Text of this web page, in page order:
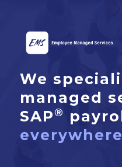
We
managed
SAP®
everywhere